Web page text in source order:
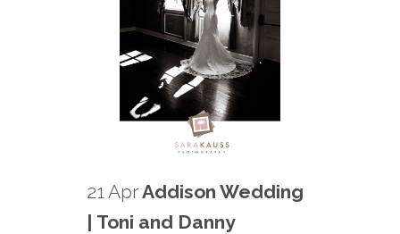
21 AprAddison Wedding
| Toni and Danny